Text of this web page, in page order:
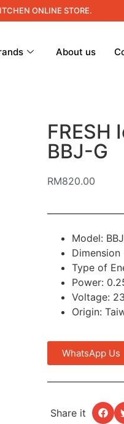
ONLINE STORE.
About us
FRESH
BBJ-G
RM820.00
Model:
Type of
Power:
Voltage:
Origin:
WhatsApp Us
Share it